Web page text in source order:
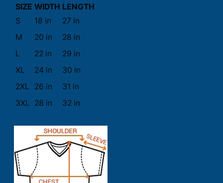
SIZE WIDTH LENGTH
S
18 in
27 in
M
20 in
28 in
L
22 in
29 in
XL
24 in
30 in
2XL
26 in
31 in
3XL 28 in 32 in